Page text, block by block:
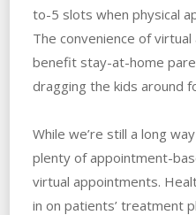
to-5 slots when physical
The convenience of
benefit stay-at-home
dragging the kids around
While we’re still a long
plenty of appointment-
virtual appointments.
in on patients’ treatment